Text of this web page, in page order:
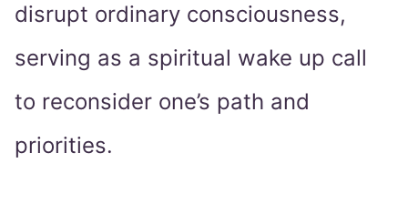
disrupt ordinary consciousness,
serving as a spiritual wake up call
to reconsider one’s path and
priorities.